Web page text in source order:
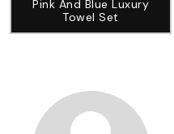
Pink And Blue Luxury
Towel Set